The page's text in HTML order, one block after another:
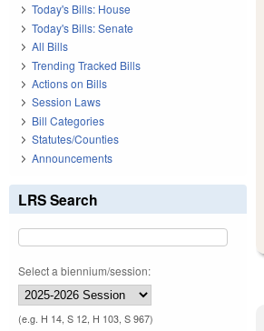
Today's Bills: House
Today's Bills: Senate
All Bills
Trending Tracked Bills
Actions on Bills
Session Laws
Bill Categories
Statutes/Counties
Announcements
LRS Search
Select a biennium/session:
(e.g. H 14, S 12, H 103, S 967)